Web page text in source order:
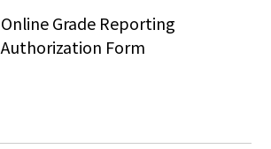
Online Grade Reporting
Authorization Form